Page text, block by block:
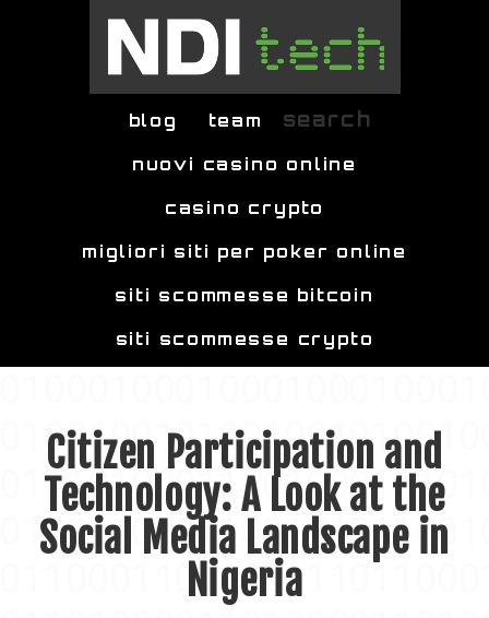
blog team search
nuovi casino online
casino crypto
migliori siti per poker online
siti scommesse bitcoin
siti scommesse crypto
Citizen Participation and
Technology: A Look at the
Social Media Landscape in
Nigeria